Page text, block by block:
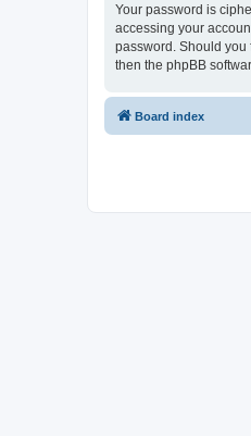
Your password is
accessing your
password. Should you
then the phpBB
Board index